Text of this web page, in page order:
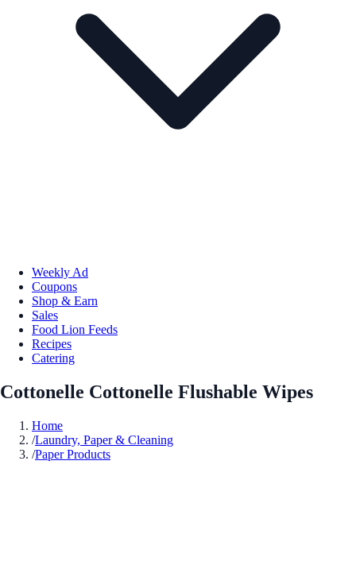
Weekly Ad
Coupons
Shop & Earn
Sales
Food Lion Feeds
Recipes
Catering
Cottonelle Cottonelle Flushable Wipes
Home
/Laundry, Paper & Cleaning
/Paper Products